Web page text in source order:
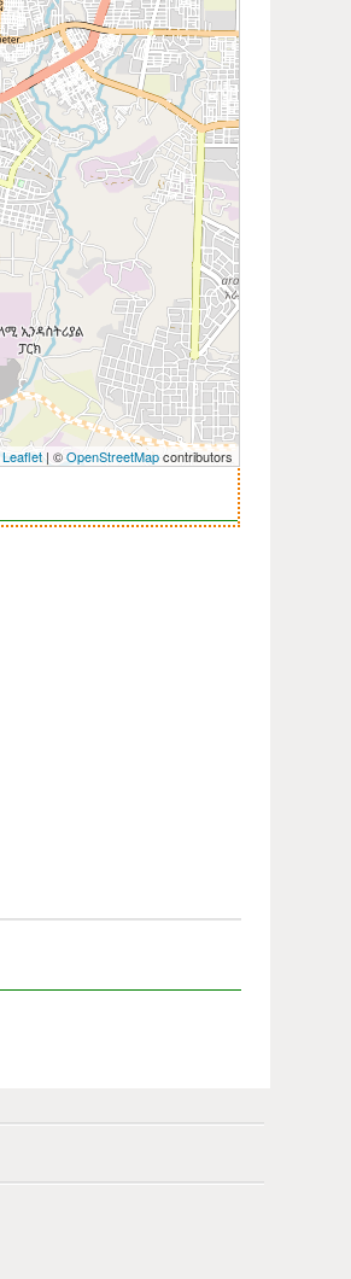
Leaflet| ©OpenStreetMapcontributors